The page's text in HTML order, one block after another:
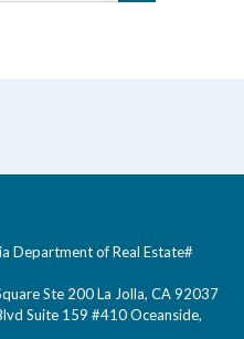
Department of Real Estate#
Ste 200 La Jolla, CA 92037
Suite 159 #410 Oceanside,